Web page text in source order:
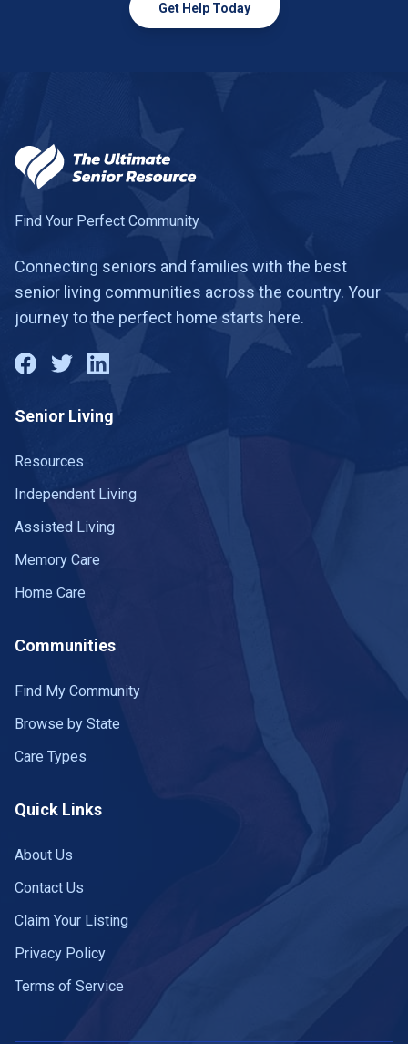
Get Help Today
Find Your Perfect Community
Connecting seniors and families with the best
senior living communities across the country. Your
journey to the perfect home starts here.
Senior Living
Resources
Independent Living
Assisted Living
Memory Care
Home Care
Communities
Find My Community
Browse by State
Care Types
Quick Links
About Us
Contact Us
Claim Your Listing
Privacy Policy
Terms of Service